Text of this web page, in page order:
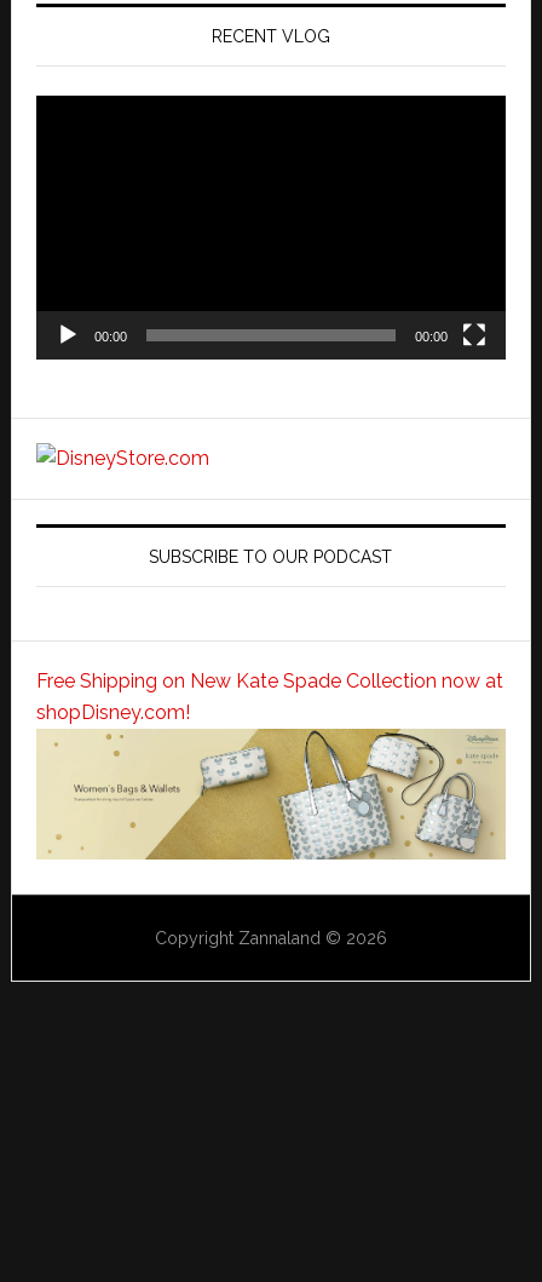
RECENT VLOG
00:00 00:00
SUBSCRIBE TO OUR PODCAST
Free Shipping on New Kate Spade Collection now at
shopDisney.com!
Copyright Zannaland © 2026